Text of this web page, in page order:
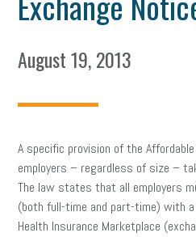
August 19, 2013
A specific provision of the
employers – regardless of size –
The law states that all employers
(both full-time and part-time) with
Health Insurance Marketplace